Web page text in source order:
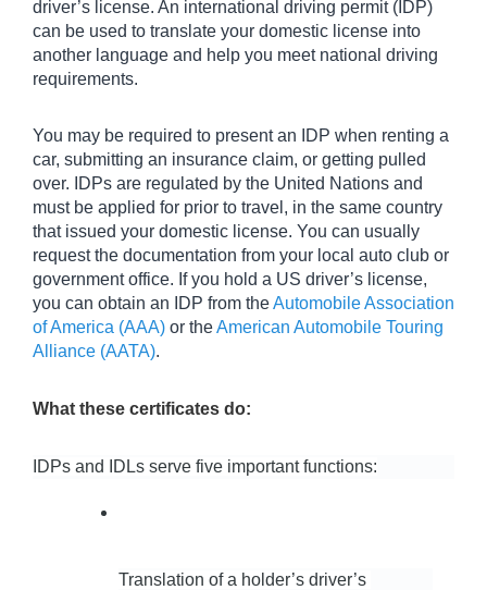
driver’s license. An international driving permit (IDP)
can be used to translate your domestic license into
another language and help you meet national driving
requirements.
You may be required to present an IDP when renting a
car, submitting an insurance claim, or getting pulled
over. IDPs are regulated by the United Nations and
must be applied for prior to travel, in the same country
that issued your domestic license. You can usually
request the documentation from your local auto club or
government office. If you hold a US driver’s license,
you can obtain an IDP from the Automobile Association
of America (AAA) or the American Automobile Touring
Alliance (AATA).
What these certificates do:
IDPs and IDLs serve five important functions:
Translation of a holder’s driver’s